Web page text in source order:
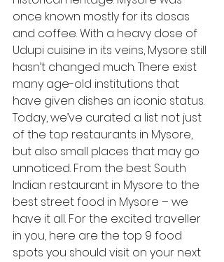
once known mostly for its dosas
and coffee. With a heavy dose of
Udupi cuisine in its veins, Mysore still
hasn’t changed much. There exist
many age-old institutions that
have given dishes an iconic status.
Today, we’ve curated a list not just
of the top restaurants in Mysore,
but also small places that may go
unnoticed. From the best South
Indian restaurant in Mysore to the
best street food in Mysore – we
have it all. For the excited traveller
in you, here are the top 9 food
spots you should visit on your next